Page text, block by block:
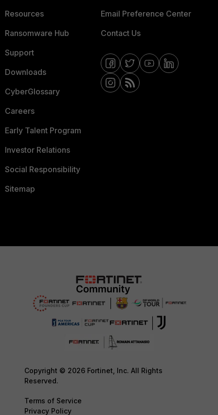
Resources
Ransomware Hub
Support
Downloads
CyberGlossary
Careers
Early Talent Program
Investor Relations
Social Responsibility
Sitemap
Email Preference Center
Contact Us
Copyright © 2026 Fortinet, Inc. All Rights
Reserved.
Terms of Service
Privacy Policy